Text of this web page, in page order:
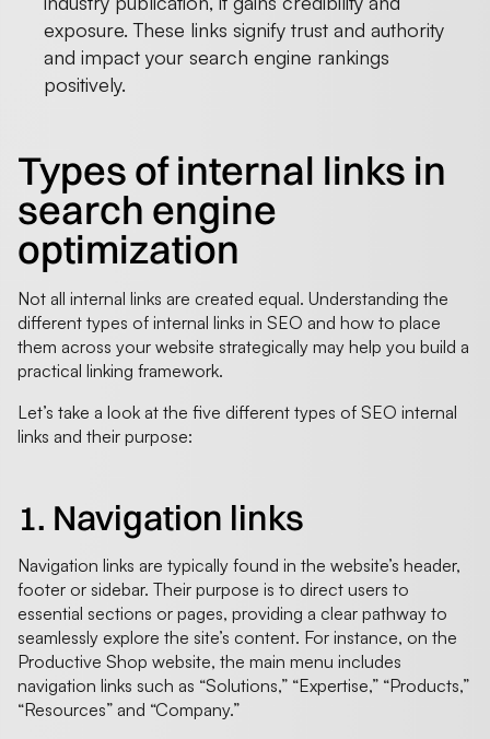
exposure. These links signify trust and authority
and impact your search engine rankings
positively.
Types of internal links in
search engine
optimization
Not all internal links are created equal. Understanding the
different types of internal links in SEO and how to place
them across your website strategically may help you build a
practical linking framework.
Let’s take a look at the five different types of SEO internal
links and their purpose:
1. Navigation links
Navigation links are typically found in the website’s header,
footer or sidebar. Their purpose is to direct users to
essential sections or pages, providing a clear pathway to
seamlessly explore the site’s content. For instance, on the
Productive Shop website, the main menu includes
navigation links such as “Solutions,” “Expertise,” “Products,”
“Resources” and “Company.”